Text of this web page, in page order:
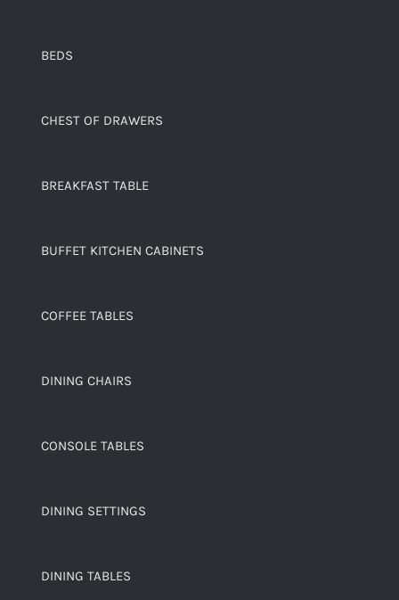
BEDS
CHEST OF DRAWERS
BREAKFAST TABLE
BUFFET KITCHEN CABINETS
COFFEE TABLES
DINING CHAIRS
CONSOLE TABLES
DINING SETTINGS
DINING TABLES